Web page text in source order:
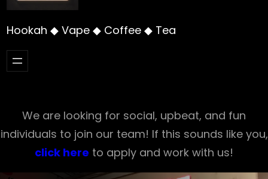
Hookah ◆ Vape ◆ Coffee ◆ Tea
We are looking for social, upbeat, and fun
individuals to join our team! If this sounds like you,
click here to apply and work with us!